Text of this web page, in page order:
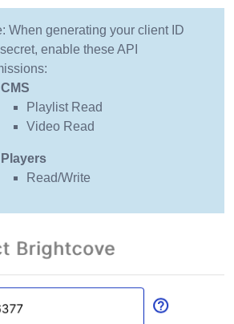
When generating your client ID
enable these API
CMS
Playlist Read
Video Read
Players
Read/Write